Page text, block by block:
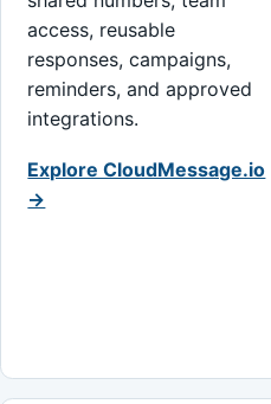
access, reusable
responses, campaigns,
reminders, and approved
integrations.
Explore CloudMessage.io
→